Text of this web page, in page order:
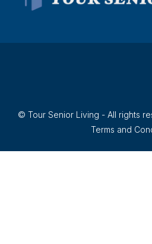
© Tour Senior Living - All rights
Terms and